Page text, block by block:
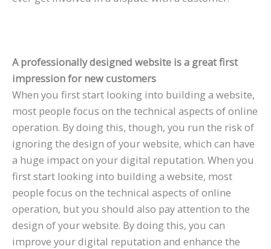
A professionally designed website is a great first
impression for new customers
When you first start looking into building a website,
most people focus on the technical aspects of online
operation. By doing this, though, you run the risk of
ignoring the design of your website, which can have
a huge impact on your digital reputation. When you
first start looking into building a website, most
people focus on the technical aspects of online
operation, but you should also pay attention to the
design of your website. By doing this, you can
improve your digital reputation and enhance the